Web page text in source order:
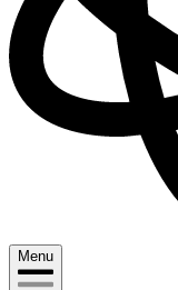
Menu